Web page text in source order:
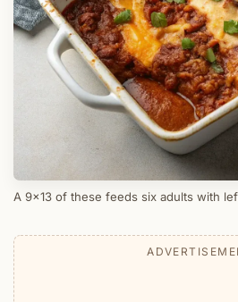
A 9x13 of these feeds six adults with